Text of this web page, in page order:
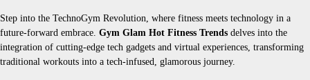
Step into the TechnoGym Revolution, where fitness meets technology in a
future-forward embrace. Gym Glam Hot Fitness Trends delves into the
integration of cutting-edge tech gadgets and virtual experiences, transforming
traditional workouts into a tech-infused, glamorous journey.